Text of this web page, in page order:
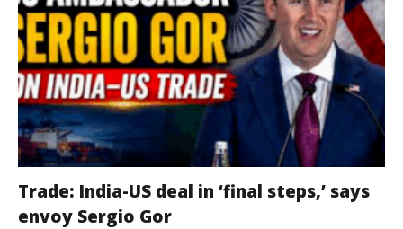
Trade: India-US deal in ‘final steps,’ says
envoy Sergio Gor